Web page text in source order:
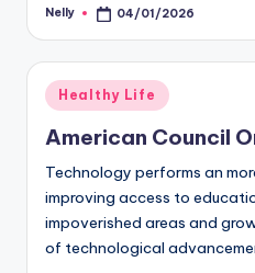
Posted
Nelly 04/01/2026
Posted
Healthy Life
American Council
Technology performs an
improving access to
impoverished areas and
of technological